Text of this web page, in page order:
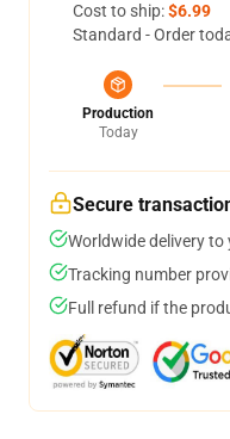
Cost to ship:$6.99
Standard - Order
Production
Today
Secure
Worldwide delivery
Tracking number
Full refund if the